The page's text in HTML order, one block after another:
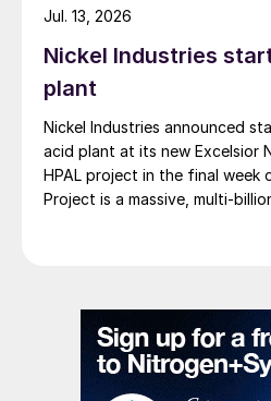
Nickel Industries
plant
Nickel Industries announced
acid plant at its new Excelsior
HPAL project in the final week
Project is a massive, multi-
vehicle (EV) market. At
roughly 72,000 t/a of
mixed hydroxide precipitate
and nickel cathode.
Jul. 13, 2026